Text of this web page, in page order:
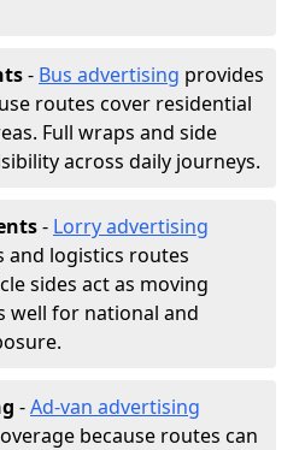
- Bus advertising provides
routes cover residential
Full wraps and side
across daily journeys.
- Lorry advertising
logistics routes
sides act as moving
well for national and
-Ad-van advertising
because routes can